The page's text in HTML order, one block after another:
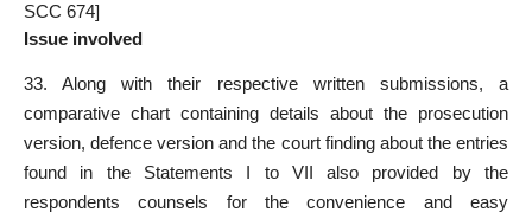
SCC 674]
Issue involved
33. Along with their respective written submissions, a
comparative chart containing details about the prosecution
version, defence version and the court finding about the entries
found in the Statements I to VII also provided by the
respondents counsels for the convenience and easy